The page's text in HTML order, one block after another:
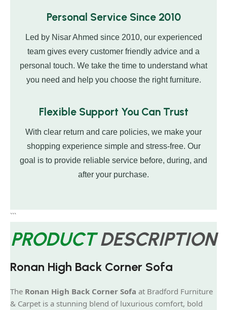
Personal Service Since 2010
Led by Nisar Ahmed since 2010, our experienced
team gives every customer friendly advice and a
personal touch. We take the time to understand what
you need and help you choose the right furniture.
Flexible Support You Can Trust
With clear return and care policies, we make your
shopping experience simple and stress-free. Our
goal is to provide reliable service before, during, and
after your purchase.
```
PRODUCT DESCRIPTION
Ronan High Back Corner Sofa
The Ronan High Back Corner Sofa at Bradford Furniture
& Carpet is a stunning blend of luxurious comfort, bold